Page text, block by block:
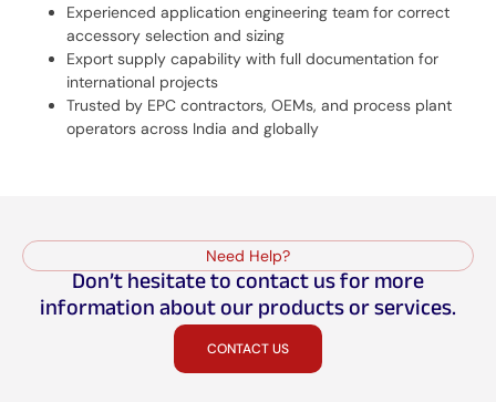
Experienced application engineering team for correct
accessory selection and sizing
Export supply capability with full documentation for
international projects
Trusted by EPC contractors, OEMs, and process plant
operators across India and globally
Need Help?
Don’t hesitate to contact us for more
information about our products or services.
CONTACT US